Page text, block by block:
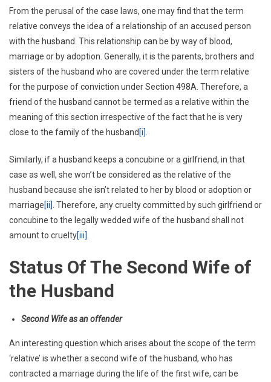
From the perusal of the case laws, one may find that the term
relative conveys the idea of a relationship of an accused person
with the husband. This relationship can be by way of blood,
marriage or by adoption. Generally, it is the parents, brothers and
sisters of the husband who are covered under the term relative
for the purpose of conviction under Section 498A. Therefore, a
friend of the husband cannot be termed as a relative within the
meaning of this section irrespective of the fact that he is very
close to the family of the husband [i]
Similarly, if a husband keeps a concubine or a girlfriend, in that
case as well, she won’t be considered as the relative of the
husband because she isn’t related to her by blood or adoption or
marriage[ii] . Therefore, any cruelty committed by such girlfriend or
concubine to the legally wedded wife of the husband shall not
amount to cruelty[iii]
Status Of The Second Wife of
the Husband
Second Wife as an offender
An interesting question which arises about the scope of the term
‘relative’ is whether a second wife of the husband, who has
contracted a marriage during the life of the first wife, can be